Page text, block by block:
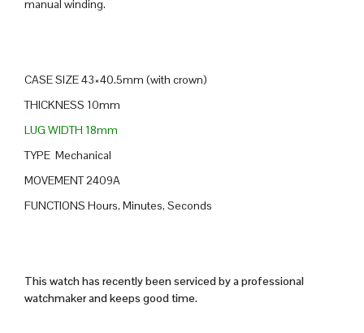
manual winding.
CASE SIZE 43×40.5mm (with crown)
THICKNESS 10mm
LUG WIDTH 18mm
TYPE Mechanical
MOVEMENT 2409A
FUNCTIONS Hours, Minutes, Seconds
This watch has recently been serviced by a professional
watchmaker and keeps good time.